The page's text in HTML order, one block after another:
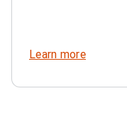
Learn more